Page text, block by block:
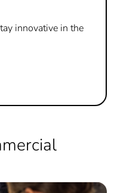
innovative in the